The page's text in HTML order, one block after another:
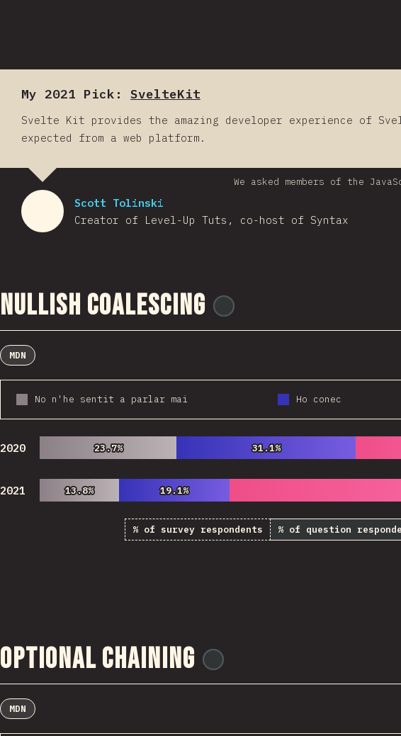
My 2021 Pick: SvelteKit
Svelte Kit provides the amazing developer experience of
expected from a web platform.
We asked members of the
Scott Tolinski
Creator of Level-Up Tuts, co-host of Syntax
Nullish Coalescing
MDN
No n'he sentit a parlar mai Ho conec
2020 23.7%
23.7% 31.1%
31.1%
2021 13.8%
13.8% 19.1%
19.1%
% of survey respondents % of question
Optional Chaining
MDN